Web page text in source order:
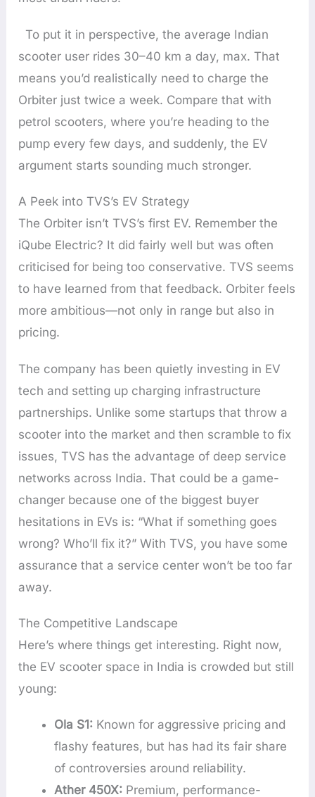
To put it in perspective, the average Indian
scooter user rides 30–40 km a day, max. That
means you’d realistically need to charge the
Orbiter just twice a week. Compare that with
petrol scooters, where you’re heading to the
pump every few days, and suddenly, the EV
argument starts sounding much stronger.
A Peek into TVS’s EV Strategy
The Orbiter isn’t TVS’s first EV. Remember the
iQube Electric? It did fairly well but was often
criticised for being too conservative. TVS seems
to have learned from that feedback. Orbiter feels
more ambitious—not only in range but also in
pricing.
The company has been quietly investing in EV
tech and setting up charging infrastructure
partnerships. Unlike some startups that throw a
scooter into the market and then scramble to fix
issues, TVS has the advantage of deep service
networks across India. That could be a game-
changer because one of the biggest buyer
hesitations in EVs is: “What if something goes
wrong? Who’ll fix it?” With TVS, you have some
assurance that a service center won’t be too far
away.
The Competitive Landscape
Here’s where things get interesting. Right now,
the EV scooter space in India is crowded but still
young:
Ola S1: Known for aggressive pricing and
flashy features, but has had its fair share
of controversies around reliability.
Ather 450X: Premium, performance-